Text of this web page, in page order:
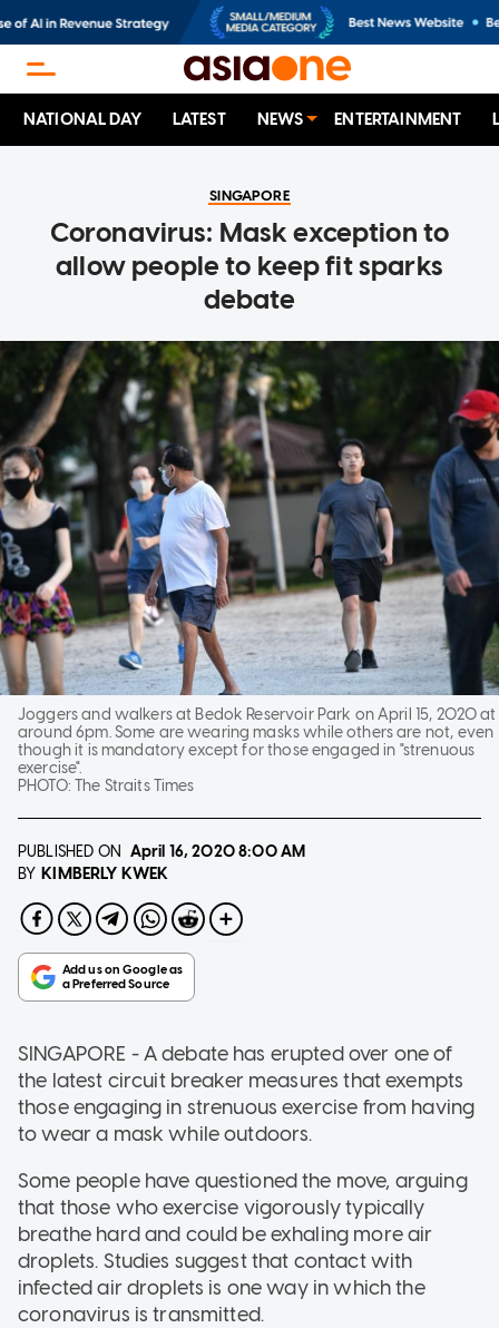
NATIONAL DAY LATEST NEWS ENTERTAINMENT
SINGAPORE
Coronavirus: Mask exception to
allow people to keep fit sparks
debate
Joggers and walkers at Bedok Reservoir Park on April 15, 2020 at
around 6pm. Some are wearing masks while others are not, even
though it is mandatory except for those engaged in "strenuous
exercise".
PHOTO:The Straits Times
PUBLISHED ON April 16, 20208:00 AM
BY KIMBERLY KWEK
SINGAPORE - A debate has erupted over one of
the latest circuit breaker measures that exempts
those engaging in strenuous exercise from having
to wear a mask while outdoors.
Some people have questioned the move, arguing
that those who exercise vigorously typically
breathe hard and could be exhaling more air
droplets. Studies suggest that contact with
infected air droplets is one way in which the
coronavirus is transmitted.